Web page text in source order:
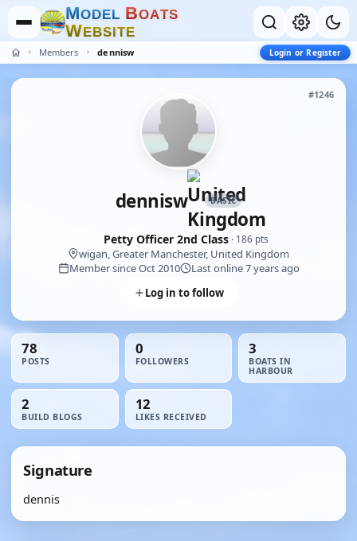
MODEL BOATS
WEBSITE
Members dennisw Login or Register
#1246
dennisw BASIC
Petty Officer 2nd Class· 186 pts
wigan, Greater Manchester, United Kingdom
Member since Oct 2010
Last online 7 years ago
Log in to follow
78
POSTS
0
FOLLOWERS
3
BOATS IN
HARBOUR
2
BUILD BLOGS
12
LIKES RECEIVED
Signature
dennis